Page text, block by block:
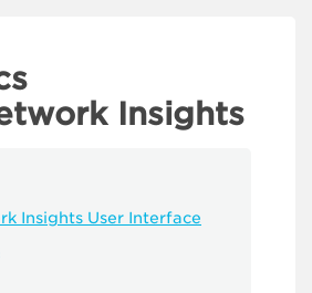
Insights
Insights User Interface